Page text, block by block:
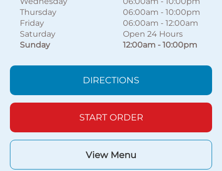
Thursday
06:00am - 10:00pm
Friday
06:00am - 12:00am
Saturday
Open 24 Hours
Sunday
12:00am - 10:00pm
DIRECTIONS
START ORDER
View Menu